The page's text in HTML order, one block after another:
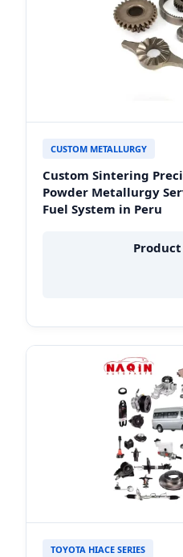
CUSTOM METALLURGY
Custom Sintering
Powder Metallurgy
Fuel System in Peru
TOYOTA HIACE SERIES